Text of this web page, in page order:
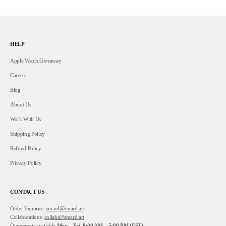
HELP
Apple Watch Giveaway
Careers
Blog
About Us
Work With Us
Shipping Policy
Refund Policy
Privacy Policy
CONTACT US
Order Inquiries:smard@smard.art
Collaborations: collabs@smard.art